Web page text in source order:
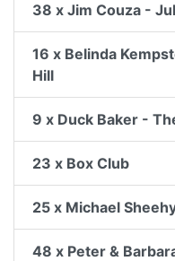
38 x Jim Couza -
16 x Belinda
Hill
9 x Duck Baker -
23 x Box Club
25 x Michael
48 x Peter &